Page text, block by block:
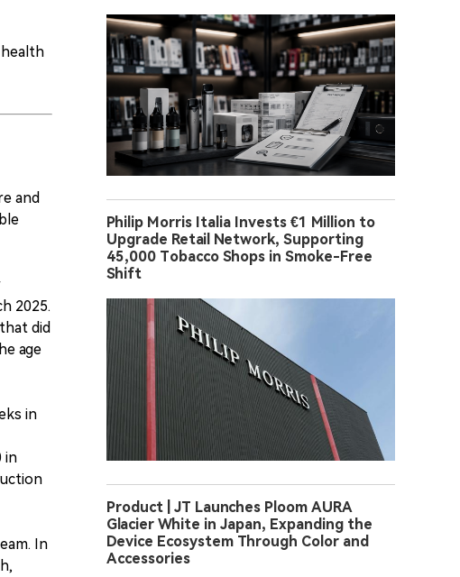
and
2025.
did
age
in
in
In
Philip Morris Italia Invests €1 Million to
Upgrade Retail Network, Supporting
45,000 Tobacco Shops in Smoke-Free
Shift
Product | JT Launches Ploom AURA
Glacier White in Japan, Expanding the
Device Ecosystem Through Color and
Accessories